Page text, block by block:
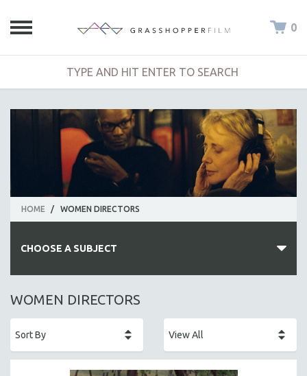
0
HOME / WOMEN DIRECTORS
CHOOSE A SUBJECT
ALL SUBJECTS
AFRICA
WOMEN DIRECTORS